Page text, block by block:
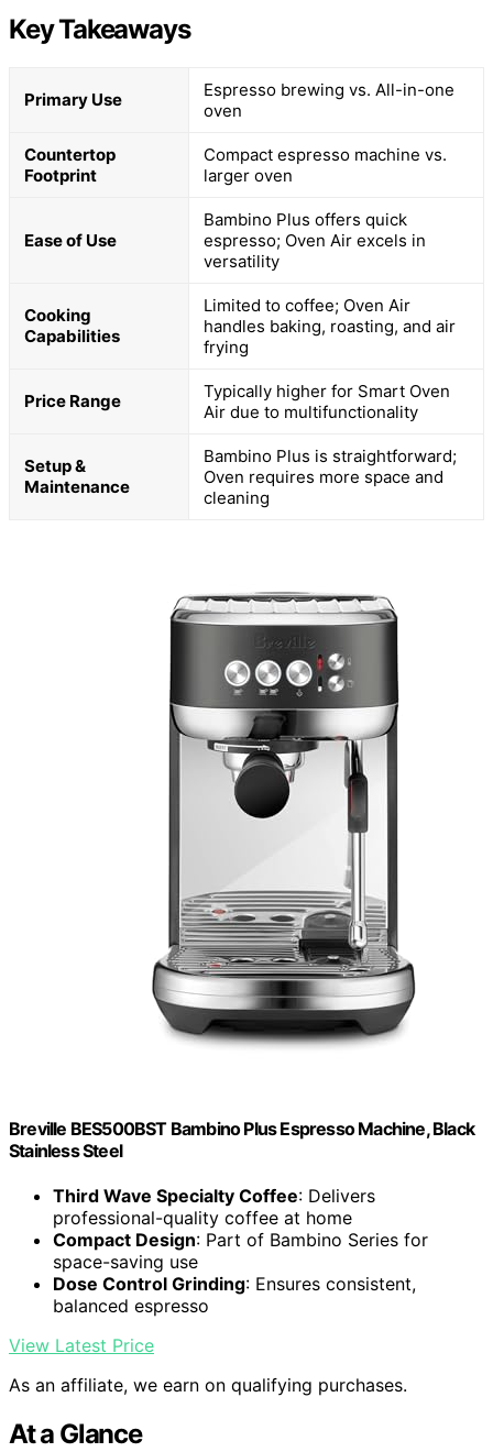
Key Takeaways
Primary Use
Espresso brewing vs. All-in-one
oven
Countertop
Footprint
Compact espresso machine vs.
larger oven
Ease of Use
Bambino Plus offers quick
espresso; Oven Air excels in
versatility
Cooking
Capabilities
Limited to coffee; Oven Air
handles baking, roasting, and air
frying
Price Range
Typically higher for Smart Oven
Air due to multifunctionality
Setup &
Maintenance
Bambino Plus is straightforward;
Oven requires more space and
cleaning
Breville BES500BST Bambino Plus Espresso Machine, Black
Stainless Steel
Third Wave Specialty Coffee: Delivers
professional-quality coffee at home
Compact Design: Part of Bambino Series for
space-saving use
Dose Control Grinding: Ensures consistent,
balanced espresso
View Latest Price
As an affiliate, we earn on qualifying purchases.
At a Glance